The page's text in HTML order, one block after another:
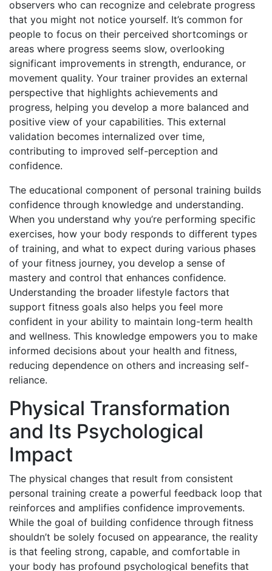
observers who can recognize and celebrate progress
that you might not notice yourself. It’s common for
people to focus on their perceived shortcomings or
areas where progress seems slow, overlooking
significant improvements in strength, endurance, or
movement quality. Your trainer provides an external
perspective that highlights achievements and
progress, helping you develop a more balanced and
positive view of your capabilities. This external
validation becomes internalized over time,
contributing to improved self-perception and
confidence.
The educational component of personal training builds
confidence through knowledge and understanding.
When you understand why you’re performing specific
exercises, how your body responds to different types
of training, and what to expect during various phases
of your fitness journey, you develop a sense of
mastery and control that enhances confidence.
Understanding the broader lifestyle factors that
support fitness goals also helps you feel more
confident in your ability to maintain long-term health
and wellness. This knowledge empowers you to make
informed decisions about your health and fitness,
reducing dependence on others and increasing self-
reliance.
Physical Transformation
and Its Psychological
Impact
The physical changes that result from consistent
personal training create a powerful feedback loop that
reinforces and amplifies confidence improvements.
While the goal of building confidence through fitness
shouldn’t be solely focused on appearance, the reality
is that feeling strong, capable, and comfortable in
your body has profound psychological benefits that